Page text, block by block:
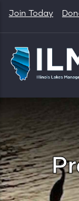
Skip
main
content
Join Today